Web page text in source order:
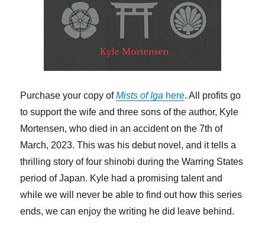
Purchase your copy ofMists of Iga here. All profits go
to support the wife and three sons of the author, Kyle
Mortensen, who died in an accident on the 7th of
March, 2023. This was his debut novel, and it tells a
thrilling story of four shinobi during the Warring States
period of Japan. Kyle had a promising talent and
while we will never be able to find out how this series
ends, we can enjoy the writing he did leave behind.